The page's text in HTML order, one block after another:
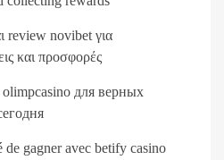
review novibet για
και προσφορές
olimpcasino для верных
gagner avec betify casino